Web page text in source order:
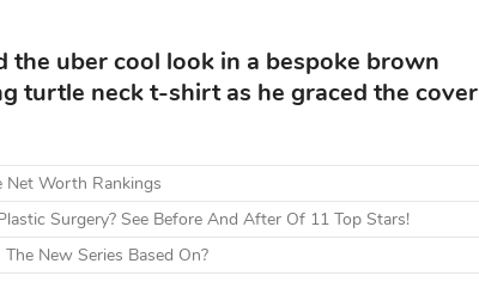
uber cool look in a bespoke brown
turtle neck t-shirt as he graced the cover
Net Worth Rankings
Surgery? See Before And After Of 11 Top Stars!
New Series Based On?